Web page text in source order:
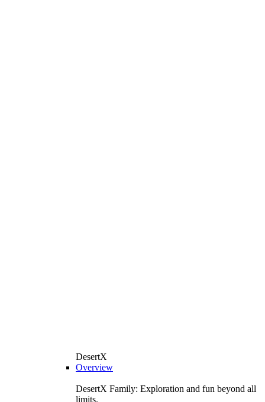
DesertX
Overview
DesertX Family: Exploration and fun beyond all
limits.